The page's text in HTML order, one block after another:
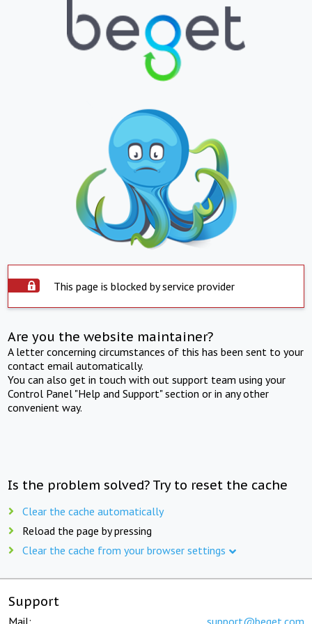
This page is blocked by service provider
Are you the website maintainer?
A letter concerning circumstances of this has been sent to your
contact email automatically.
You can also get in touch with out support team using your
Control Panel "Help and Support" section or in any other
convenient way.
Is the problem solved? Try to reset the cache
Clear the cache automatically
Reload the page by pressing
Clear the cache from your browser settings
Support
Mail: support@beget.com